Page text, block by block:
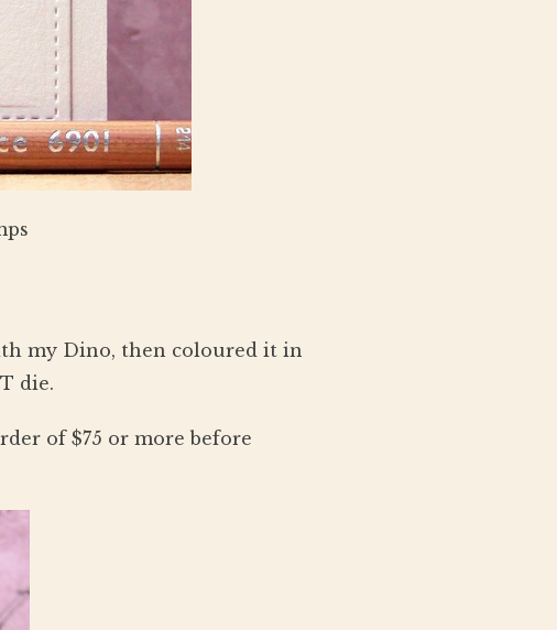
my Dino, then coloured it in
die.
of $75 or more before